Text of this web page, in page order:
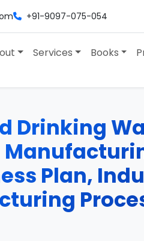
+91-9097-075-054
Services Books
Drinking
Plan,